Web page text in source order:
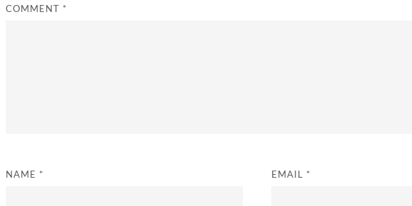
COMMENT *
NAME * EMAIL *